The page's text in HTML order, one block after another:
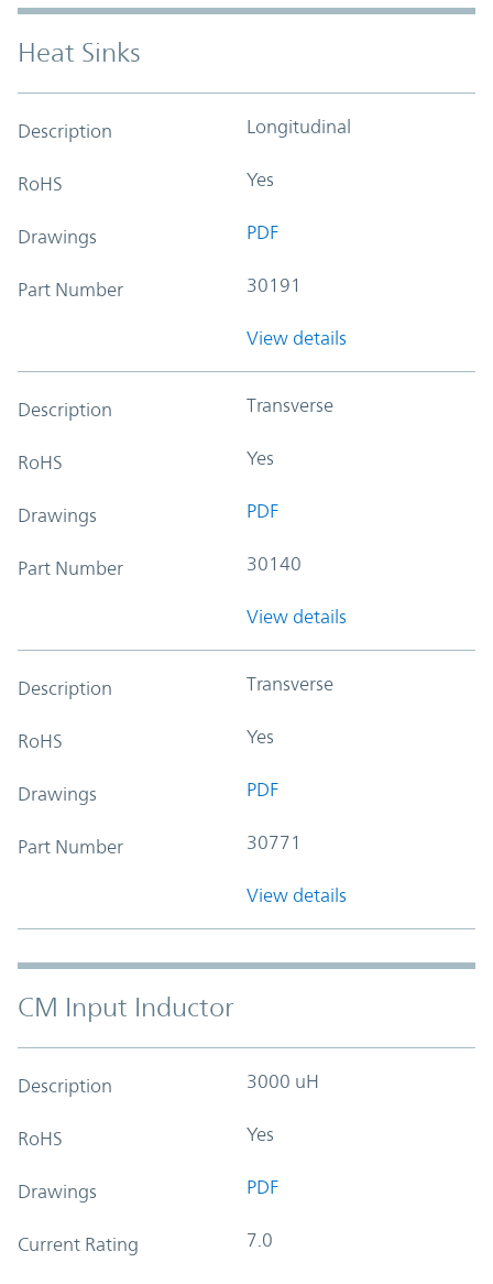
Heat Sinks
Description Longitudinal
RoHS Yes
Drawings PDF
Part Number 30191
View details
Description Transverse
RoHS Yes
Drawings PDF
Part Number 30140
View details
Description Transverse
RoHS Yes
Drawings PDF
Part Number 30771
View details
CM Input Inductor
Description 3000 uH
RoHS Yes
Drawings PDF
Current Rating 7.0